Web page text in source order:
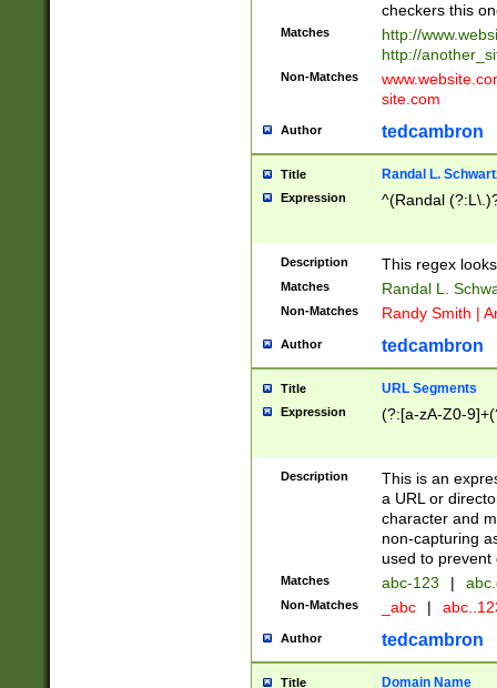
checkers this
Matches
http://
http://
Non-Matches
site.com
Author tedcambron
Title Randal L.
Expression ^(Randal
Description This regex
Matches Randal L.
Non-Matches Randy Smith |
Author tedcambron
Title URL Segments
Expression (?:[a-zA-Z0-
Description
This is an
a URL or
character and
non-capturing
used to prevent
Matches abc-123 |
Non-Matches _abc |
Author tedcambron
Title Domain Name